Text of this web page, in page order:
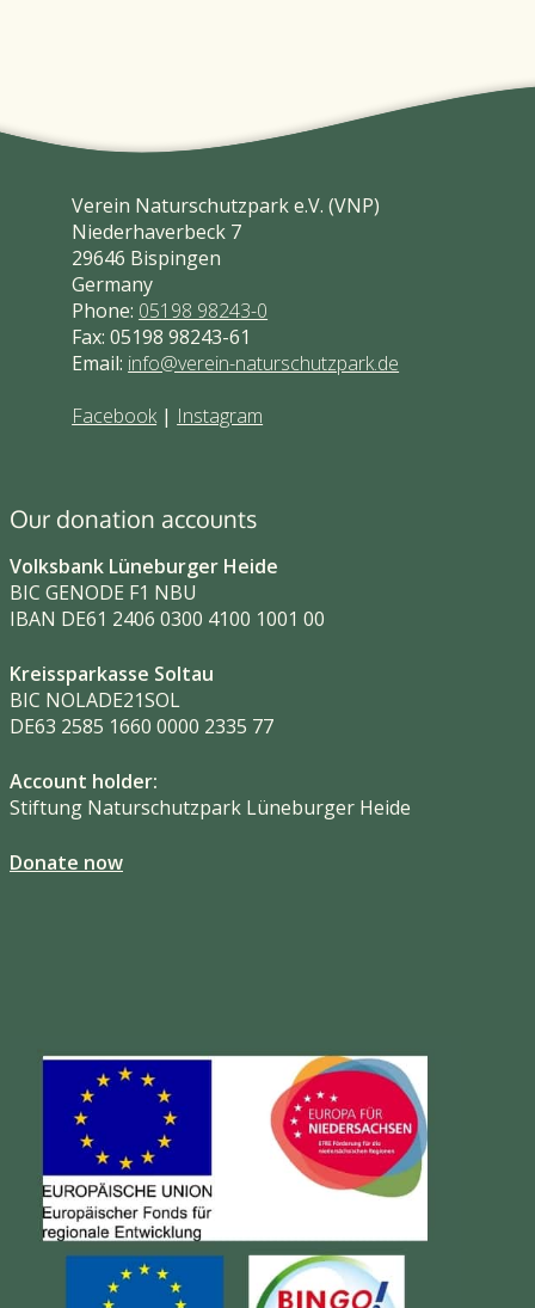
Verein Naturschutzpark e.V. (VNP)
Niederhaverbeck 7
29646 Bispingen
Germany
Phone: 05198 98243-0
Fax: 05198 98243-61
Email: info@verein-naturschutzpark.de
Facebook| Instagram
Our donation accounts
Volksbank Lüneburger Heide
BIC GENODE F1 NBU
IBAN DE61 2406 0300 4100 1001 00
Kreissparkasse Soltau
BIC NOLADE21SOL
DE63 2585 1660 0000 2335 77
Account holder:
Stiftung Naturschutzpark Lüneburger Heide
Donate now